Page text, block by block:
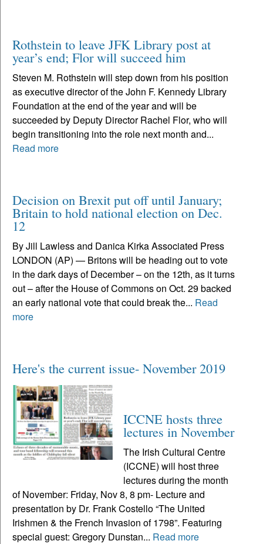
Rothstein to leave JFK Library post at
year’s end; Flor will succeed him
Steven M. Rothstein will step down from his position
as executive director of the John F. Kennedy Library
Foundation at the end of the year and will be
succeeded by Deputy Director Rachel Flor, who will
begin transitioning into the role next month and...
Read more
Decision on Brexit put off until January;
Britain to hold national election on Dec.
12
By Jill Lawless and Danica Kirka Associated Press
LONDON (AP) — Britons will be heading out to vote
in the dark days of December – on the 12th, as it turns
out – after the House of Commons on Oct. 29 backed
an early national vote that could break the... Read
more
Here's the current issue- November 2019
ICCNE hosts three
lectures in November
The Irish Cultural Centre
(ICCNE) will host three
lectures during the month
of November: Friday, Nov 8, 8 pm- Lecture and
presentation by Dr. Frank Costello “The United
Irishmen & the French Invasion of 1798”. Featuring
special guest: Gregory Dunstan... Read more